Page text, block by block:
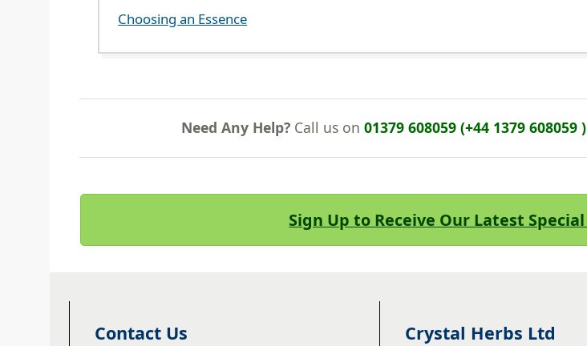
Choosing an Essence
Need Any Help? Call us on01379 608059 (+44 1379 608059 )
Sign Up to Receive Our Latest
Contact Us Crystal Herbs Ltd